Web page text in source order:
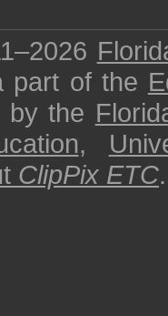
part of the
by the
,
ClipPix ETC.